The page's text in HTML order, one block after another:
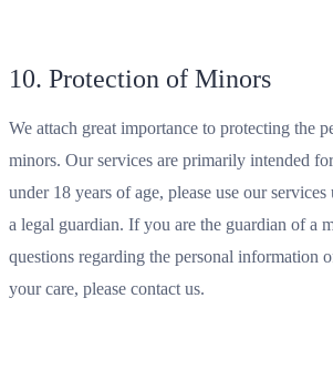
10. Protection of Minors
We attach great importance to protecting the
minors. Our services are primarily intended
under 18 years of age, please use our
a legal guardian. If you are the guardian of a
questions regarding the personal information
your care, please contact us.